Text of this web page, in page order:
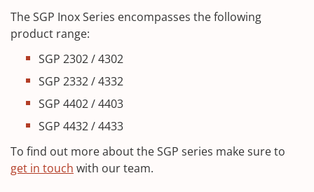
The SGP Inox Series encompasses the following
product range:
SGP 2302 / 4302
SGP 2332 / 4332
SGP 4402 / 4403
SGP 4432 / 4433
To find out more about the SGP series make sure to
get in touch with our team.